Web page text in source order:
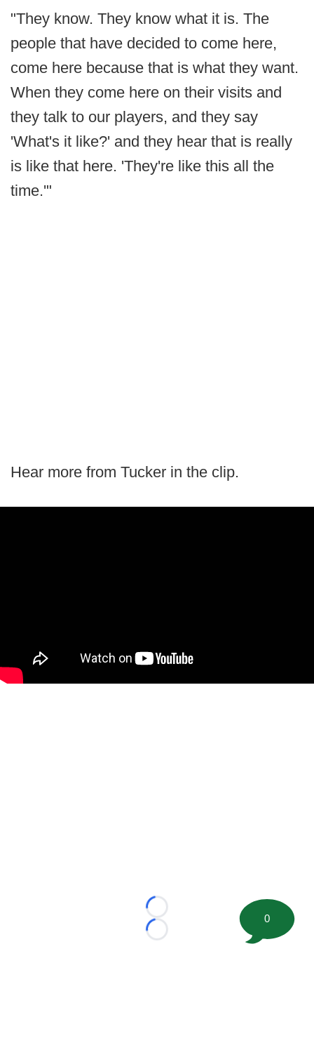
"They know. They know what it is. The
people that have decided to come here,
come here because that is what they want.
When they come here on their visits and
they talk to our players, and they say
'What's it like?' and they hear that is really
is like that here. 'They're like this all the
time.'"
Hear more from Tucker in the clip.
Loading...
Loading...
0